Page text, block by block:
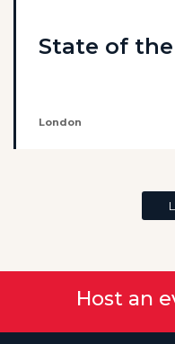
State of
London
Host an